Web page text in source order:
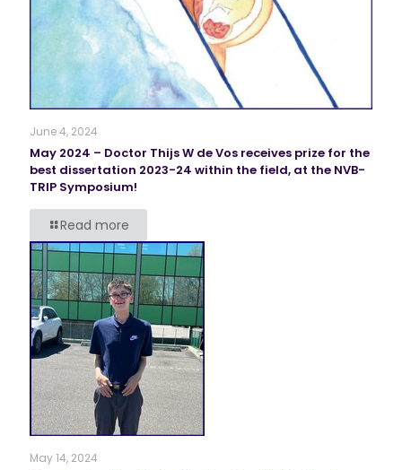
June 4, 2024
May 2024 – Doctor Thijs W de Vos receives prize for the
best dissertation 2023-24 within the field, at the NVB-
TRIP Symposium!
Read more
May 14, 2024